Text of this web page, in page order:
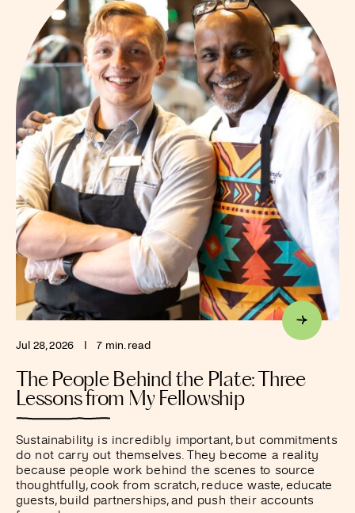
Jul 28, 2026 7 min. read
The People Behind the Plate: Three
Lessons from My Fellowship
Sustainability is incredibly important, but commitments
do not carry out themselves. They become a reality
because people work behind the scenes to source
thoughtfully, cook from scratch, reduce waste, educate
guests, build partnerships, and push their accounts